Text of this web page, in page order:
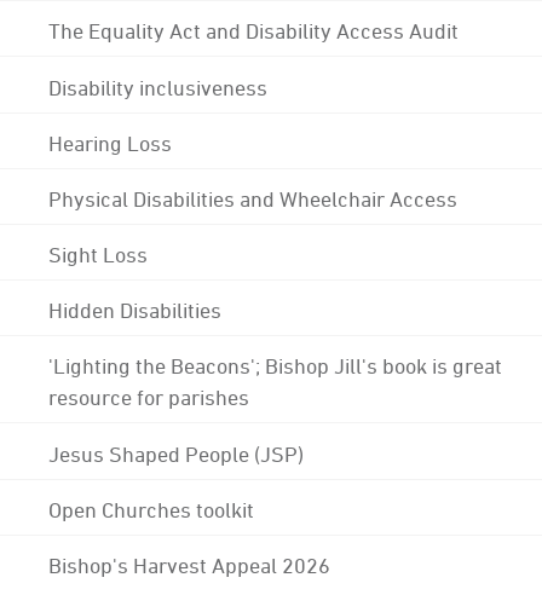
The Equality Act and Disability Access Audit
Disability inclusiveness
Hearing Loss
Physical Disabilities and Wheelchair Access
Sight Loss
Hidden Disabilities
'Lighting the Beacons'; Bishop Jill's book is great
resource for parishes
Jesus Shaped People (JSP)
Open Churches toolkit
Bishop's Harvest Appeal 2026